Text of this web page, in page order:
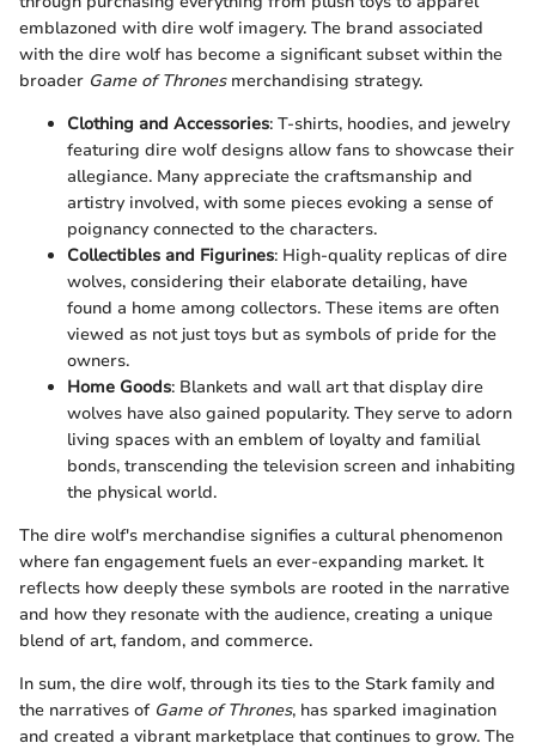
emblazoned with dire wolf imagery. The brand associated
with the dire wolf has become a significant subset within the
broader Game of Thronesmerchandising strategy.
Clothing and Accessories: T-shirts, hoodies, and jewelry
featuring dire wolf designs allow fans to showcase their
allegiance. Many appreciate the craftsmanship and
artistry involved, with some pieces evoking a sense of
poignancy connected to the characters.
Collectibles and Figurines: High-quality replicas of dire
wolves, considering their elaborate detailing, have
found a home among collectors. These items are often
viewed as not just toys but as symbols of pride for the
owners.
Home Goods: Blankets and wall art that display dire
wolves have also gained popularity. They serve to adorn
living spaces with an emblem of loyalty and familial
bonds, transcending the television screen and inhabiting
the physical world.
The dire wolf's merchandise signifies a cultural phenomenon
where fan engagement fuels an ever-expanding market. It
reflects how deeply these symbols are rooted in the narrative
and how they resonate with the audience, creating a unique
blend of art, fandom, and commerce.
In sum, the dire wolf, through its ties to the Stark family and
the narratives of Game of Thrones, has sparked imagination
and created a vibrant marketplace that continues to grow. The